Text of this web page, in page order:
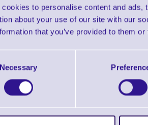
cookies to personalise content and
about your use of our site with our
that you’ve provided to them
Necessary